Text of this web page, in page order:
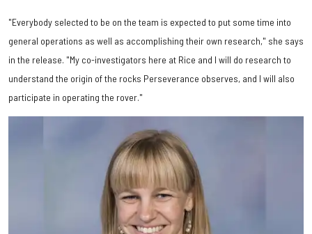
"Everybody selected to be on the team is expected to put some time into
general operations as well as accomplishing their own research," she says
in the release. "My co-investigators here at Rice and I will do research to
understand the origin of the rocks Perseverance observes, and I will also
participate in operating the rover."